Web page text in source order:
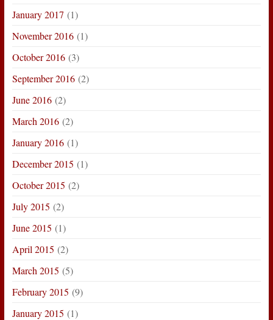
January 2017 (1)
November 2016(1)
October 2016(3)
September 2016(2)
June 2016(2)
March 2016(2)
January 2016(1)
December 2015 (1)
October 2015 (2)
July 2015 (2)
June 2015 (1)
April 2015 (2)
March 2015 (5)
February 2015 (9)
January 2015 (1)